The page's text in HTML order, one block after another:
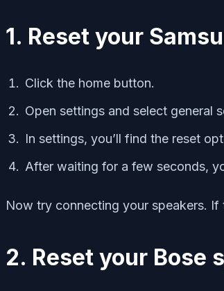
1. Reset your
Click the home button.
Open settings and select general
In settings, you’ll find the reset
After waiting for a few seconds,
Now try connecting your speakers. If
2. Reset your Bose